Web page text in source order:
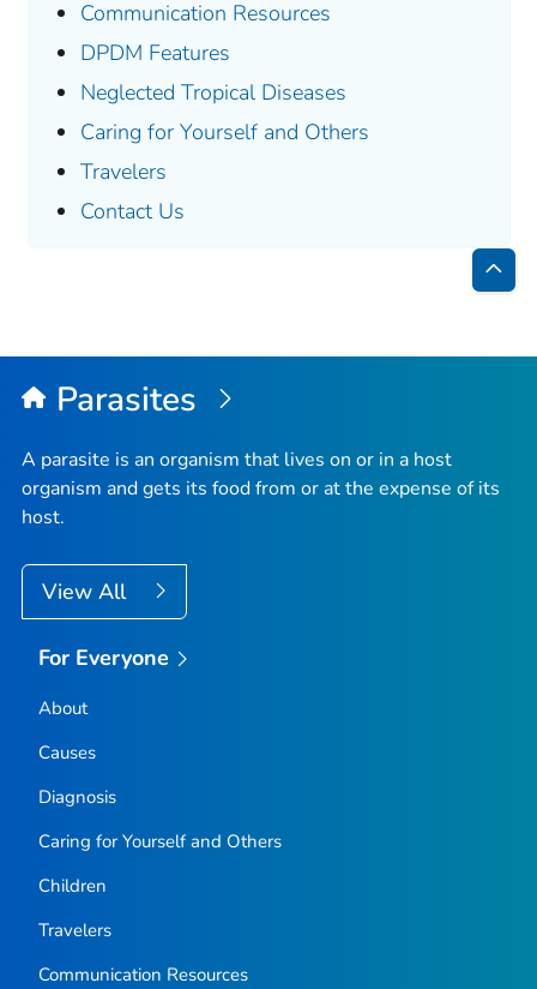
Communication Resources
DPDM Features
Neglected Tropical Diseases
Caring for Yourself and Others
Travelers
Contact Us
Top
Parasites
A parasite is an organism that lives on or in a host
organism and gets its food from or at the expense of its
host.
View All
For Everyone
About
Causes
Diagnosis
Caring for Yourself and Others
Children
Travelers
Communication Resources